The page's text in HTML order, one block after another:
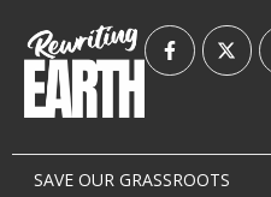
SAVE OUR GRASSROOTS